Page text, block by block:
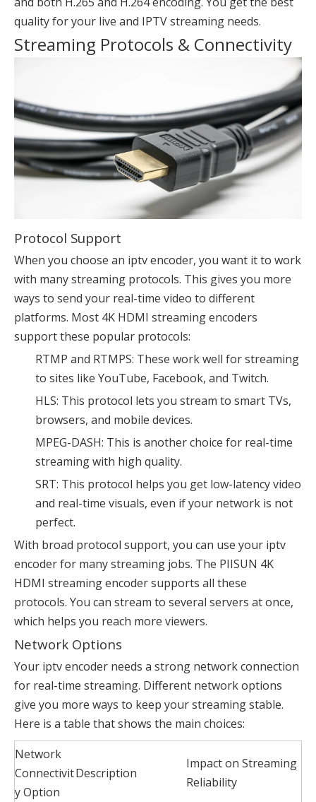
quality for your live and IPTV streaming needs.
Streaming Protocols & Connectivity
Protocol Support
When you choose an iptv encoder, you want it to work
with many streaming protocols. This gives you more
ways to send your real-time video to different
platforms. Most 4K HDMI streaming encoders
support these popular protocols:
RTMP and RTMPS: These work well for streaming
to sites like YouTube, Facebook, and Twitch.
HLS: This protocol lets you stream to smart TVs,
browsers, and mobile devices.
MPEG-DASH: This is another choice for real-time
streaming with high quality.
SRT: This protocol helps you get low-latency video
and real-time visuals, even if your network is not
perfect.
With broad protocol support, you can use your iptv
encoder for many streaming jobs. The PIISUN 4K
HDMI streaming encoder supports all these
protocols. You can stream to several servers at once,
which helps you reach more viewers.
Network Options
Your iptv encoder needs a strong network connection
for real-time streaming. Different network options
give you more ways to keep your streaming stable.
Here is a table that shows the main choices:
Network
Connectivit
y Option
Description
Impact on Streaming
Reliability